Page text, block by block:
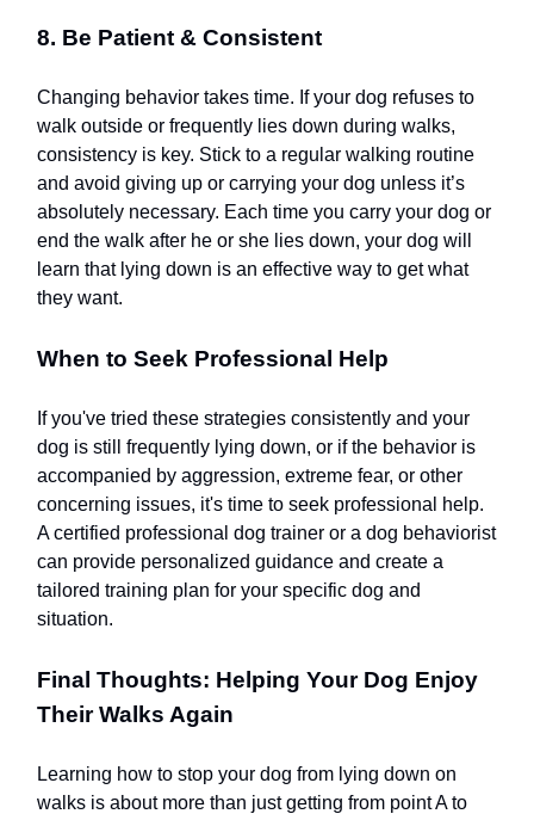
8. Be Patient & Consistent
Changing behavior takes time. If your dog refuses to
walk outside or frequently lies down during walks,
consistency is key. Stick to a regular walking routine
and avoid giving up or carrying your dog unless it’s
absolutely necessary. Each time you carry your dog or
end the walk after he or she lies down, your dog will
learn that lying down is an effective way to get what
they want.
When to Seek Professional Help
If you've tried these strategies consistently and your
dog is still frequently lying down, or if the behavior is
accompanied by aggression, extreme fear, or other
concerning issues, it's time to seek professional help.
A certified professional dog trainer or a dog behaviorist
can provide personalized guidance and create a
tailored training plan for your specific dog and
situation.
Final Thoughts: Helping Your Dog Enjoy
Their Walks Again
Learning how to stop your dog from lying down on
walks is about more than just getting from point A to